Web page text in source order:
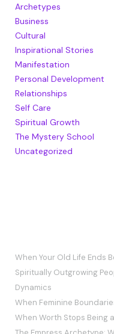
Archetypes
Business
Cultural
Inspirational Stories
Manifestation
Personal Development
Relationships
Self Care
Spiritual Growth
The Mystery School
Uncategorized
When Your Old Life Ends
Spiritually Outgrowing
Dynamics
When Feminine
When Worth Stops Being